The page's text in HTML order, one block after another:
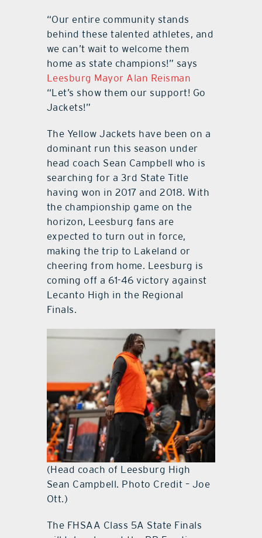
“Our entire community stands
behind these talented athletes, and
we can’t wait to welcome them
home as state champions!” says
Leesburg Mayor Alan Reisman
“Let’s show them our support! Go
Jackets!”
The Yellow Jackets have been on a
dominant run this season under
head coach Sean Campbell who is
searching for a 3rd State Title
having won in 2017 and 2018. With
the championship game on the
horizon, Leesburg fans are
expected to turn out in force,
making the trip to Lakeland or
cheering from home. Leesburg is
coming off a 61-46 victory against
Lecanto High in the Regional
Finals.
(Head coach of Leesburg High
Sean Campbell. Photo Credit – Joe
Ott.)
The FHSAA Class 5A State Finals